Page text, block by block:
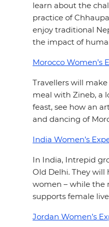
learn about the
practice of
enjoy traditional
the impact of
Morocco Women’s
Travellers will
meal with Zineb, a
feast, see how an
and dancing of
India Women’s
In India, Intrepid
Old Delhi. They
women – while the
supports female
Jordan Women’s